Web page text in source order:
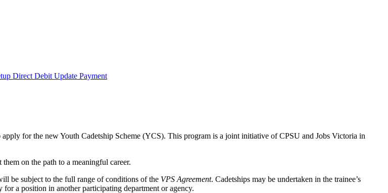
Direct Debit Update Payment
for the new Youth Cadetship Scheme (YCS). This program is a joint initiative of CPSU and Jobs Victoria in
on the path to a meaningful career.
be subject to the full range of conditions of the VPS Agreement. Cadetships may be undertaken in the trainee’s
a position in another participating department or agency.